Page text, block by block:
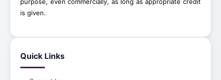
purpose, even commercially, as long as appropriate credit
is given.
Quick Links